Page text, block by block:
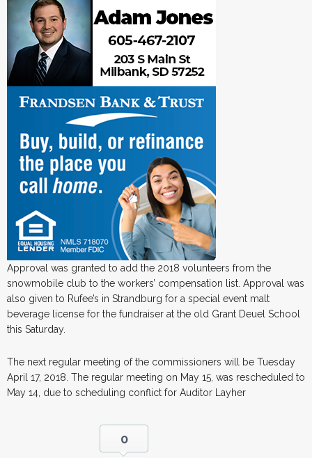
Approval was granted to add the 2018 volunteers from the
snowmobile club to the workers’ compensation list. Approval was
also given to Rufee’s in Strandburg for a special event malt
beverage license for the fundraiser at the old Grant Deuel School
this Saturday.
The next regular meeting of the commissioners will be Tuesday
April 17, 2018. The regular meeting on May 15, was rescheduled to
May 14, due to scheduling conflict for Auditor Layher
0